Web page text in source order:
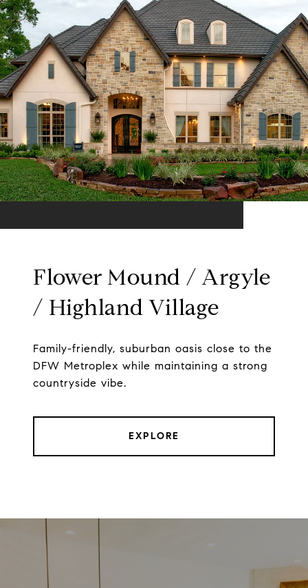
Flower Mound / Argyle
/ Highland Village
Family-friendly, suburban oasis close to the
DFW Metroplex while maintaining a strong
countryside vibe.
EXPLORE